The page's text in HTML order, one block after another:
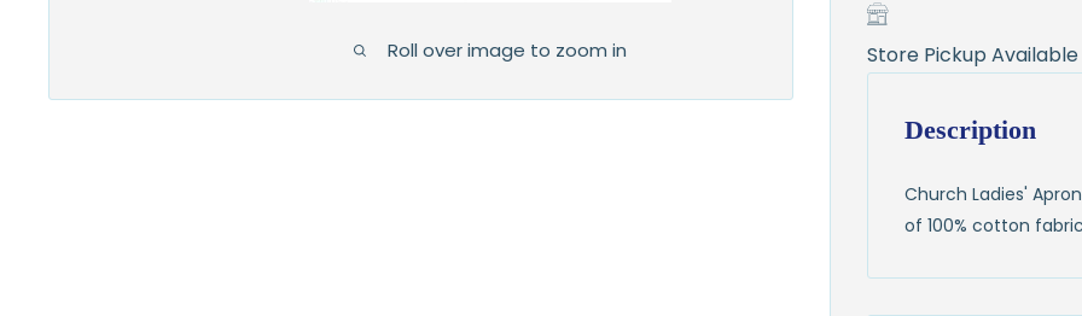
Roll over image to zoom in Store Pickup Available
Description
Church Ladies'
of 100% cotton